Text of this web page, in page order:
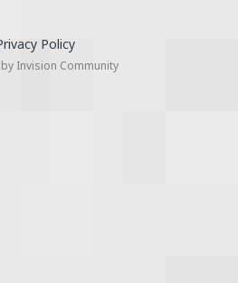
Policy
Invision Community